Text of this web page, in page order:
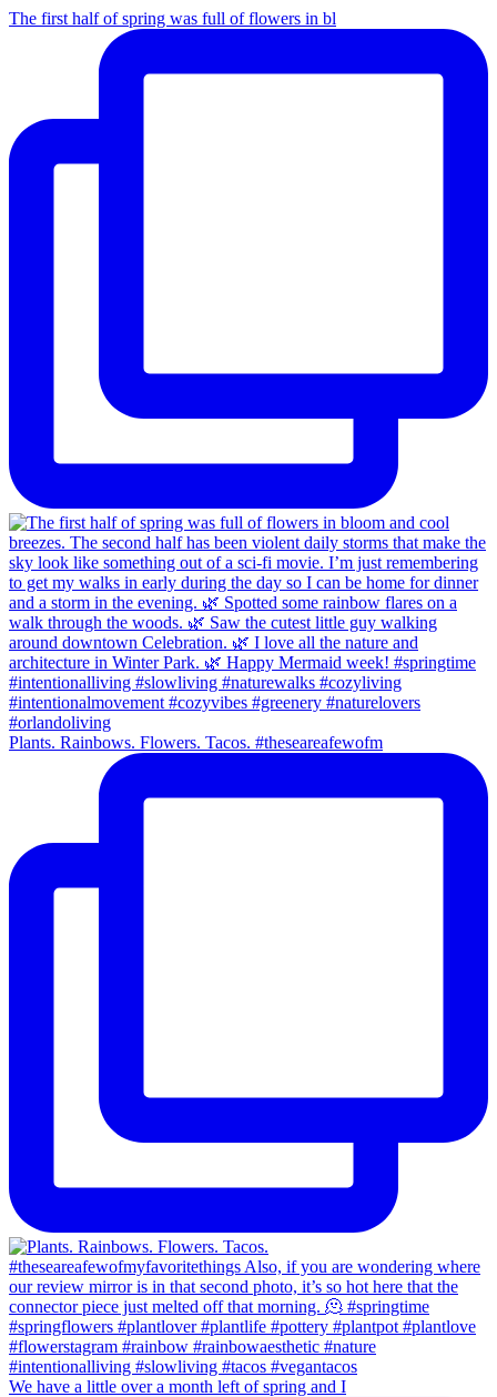
The first half of spring was full of flowers in bl
Plants. Rainbows. Flowers. Tacos. #theseareafewofm
We have a little over a month left of spring and I